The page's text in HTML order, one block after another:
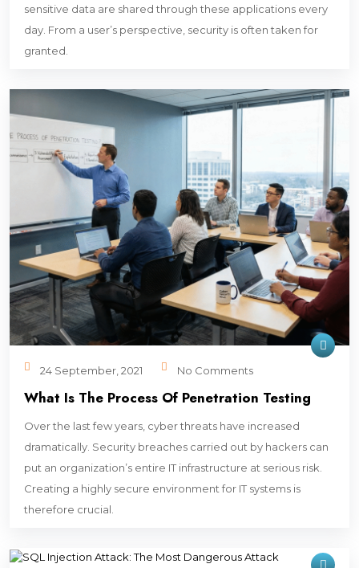
sensitive data are shared through these applications every
day. From a user’s perspective, security is often taken for
granted.
24 September, 2021 No Comments
What Is The Process Of Penetration Testing
Over the last few years, cyber threats have increased
dramatically. Security breaches carried out by hackers can
put an organization’s entire IT infrastructure at serious risk.
Creating a highly secure environment for IT systems is
therefore crucial.